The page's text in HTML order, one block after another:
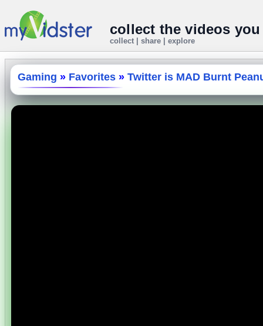
collect the videos
collect | share | explore
Gaming » Favorites » Twitter is MAD Burnt